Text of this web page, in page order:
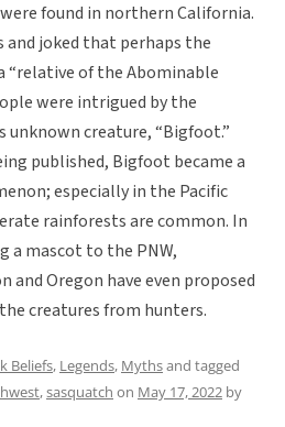
found in northern California.
joked that perhaps the
of the Abominable
were intrigued by the
unknown creature, “Bigfoot.”
published, Bigfoot became a
especially in the Pacific
rainforests are common. In
a mascot to the PNW,
and Oregon have even proposed
creatures from hunters.
Beliefs, Legends, Mythsand tagged
,sasquatch on May 17, 2022 by